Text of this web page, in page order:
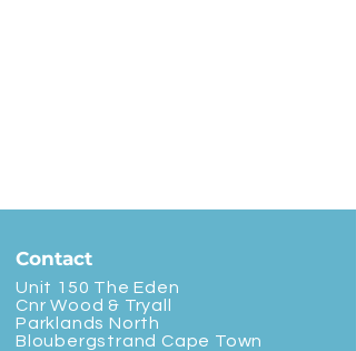
Contact
Unit 150 The Eden
Cnr Wood & Tryall
Parklands North
Bloubergstrand Cape Town